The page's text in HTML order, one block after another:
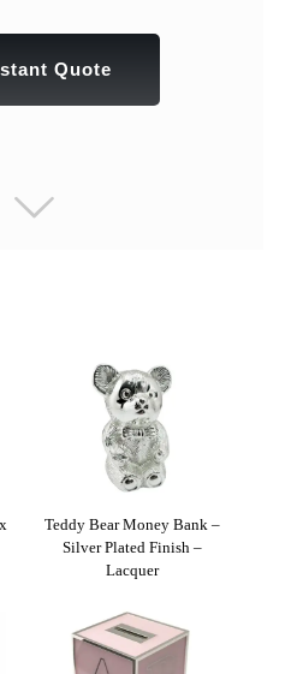
Quote
Teddy Bear Money Bank –
Silver Plated Finish –
Lacquer